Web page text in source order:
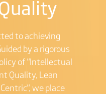
to achieving
by a rigorous
of "Intellectual
Quality, Lean
we place